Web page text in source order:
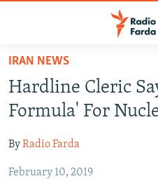
Skip
main
content
to
Navigation
IRAN NEWS
IRAN IN-DEPTH
MULTIMEDIA
INFOGRAPHIC
IRAN NEWS
Hardline Cleric
Formula' For
ByRadio Farda
February 10, 2019